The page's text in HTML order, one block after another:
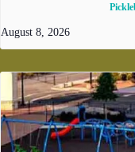
August 8, 2026